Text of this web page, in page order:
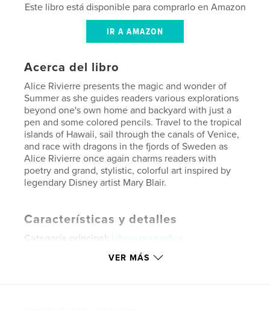
Este libro está disponible para comprarlo en Amazon
IR A AMAZON
Acerca del libro
Alice Rivierre presents the magic and wonder of
Summer as she guides readers various explorations
beyond one's own home and backyard with just a
pen and some colored pencils. Travel to the tropical
islands of Hawaii, sail through the canals of Venice,
and race with dragons in the fjords of Sweden as
Alice Rivierre once again charms readers with
poetry and grand, stylistic, colorful art inspired by
legendary Disney artist Mary Blair.
Características y detalles
Categoría principal: Libros para niños
Categorías adicionales Libros de arte y fotografía
VER MÁS